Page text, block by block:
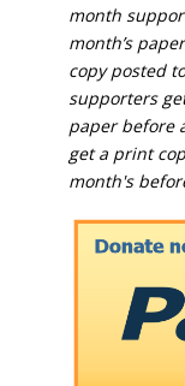
month
month’s
copy posted
supporters
paper before
get a print
month's